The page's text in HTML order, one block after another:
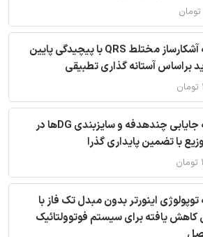
ترجمه مقاله آشکارساز مختلط QRS با پیچیدگی پایین
براساس آستانه گذاری تطبیقی
ترجمه مقاله جایابی چندهدفه و سایزبندی DGها در
با تضمین پایداری گذرا
اینورتر بدون مبدل تک فاز با
یافته برای سیستم فوتوولتائیک